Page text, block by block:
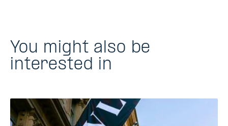
You might also be
interested in